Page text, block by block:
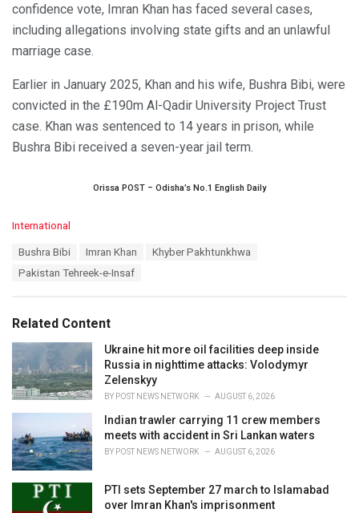
confidence vote, Imran Khan has faced several cases,
including allegations involving state gifts and an unlawful
marriage case.
Earlier in January 2025, Khan and his wife, Bushra Bibi, were
convicted in the £190m Al-Qadir University Project Trust
case. Khan was sentenced to 14 years in prison, while
Bushra Bibi received a seven-year jail term.
Orissa POST – Odisha’s No.1 English Daily
C
i
e
:
International
Bushra Bibi Imran Khan
Khyber Pakhtunkhwa
Pakistan Tehreek-e-Insaf
Related Content
Ukraine hit more oil facilities deep inside
Russia in nighttime attacks: Volodymyr
Zelenskyy
BY POST NEWS NETWORK AUGUST 6, 2026
Indian trawler carrying 11 crew members
meets with accident in Sri Lankan waters
BY POST NEWS NETWORK AUGUST 6, 2026
PTI sets September 27 march to Islamabad
over Imran Khan's imprisonment